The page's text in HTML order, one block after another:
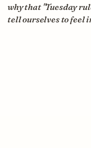
why that "Tuesday
tell ourselves to feel